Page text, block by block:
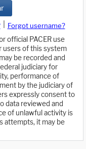
Forgot username?
official PACER use
users of this system
be recorded and
judiciary for
performance of
by the judiciary of
expressly consent to
data reviewed and
of unlawful activity is
attempts, it may be